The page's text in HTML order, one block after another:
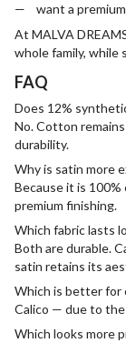
want a
At MALVA
whole family, while
FAQ
Does 12%
No. Cotton
durability.
Why is satin more
Because it is
premium finishing.
Which fabric lasts
Both are durable.
satin retains its
Which is better for
Calico — due to
Which looks more